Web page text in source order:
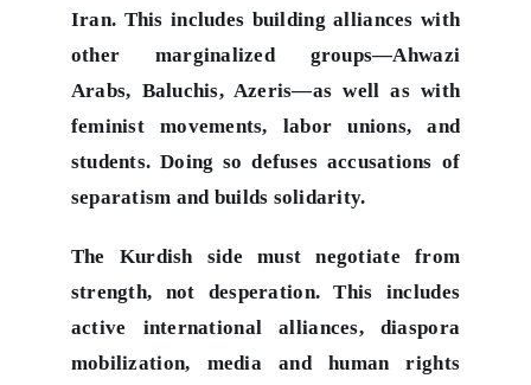
Iran. This includes building alliances with
other marginalized groups—Ahwazi
Arabs, Baluchis, Azeris—as well as with
feminist movements, labor unions, and
students. Doing so defuses accusations of
separatism and builds solidarity.
The Kurdish side must negotiate from
strength, not desperation. This includes
active international alliances, diaspora
mobilization, media and human rights